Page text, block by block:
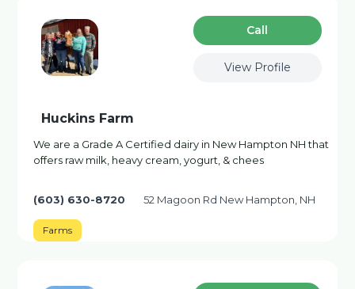
Сall
View Profile
Huckins Farm
We are a Grade A Certified dairy in New Hampton NH that
offers raw milk, heavy cream, yogurt, & chees
(603) 630-8720 52 Magoon Rd New Hampton, NH
Farms